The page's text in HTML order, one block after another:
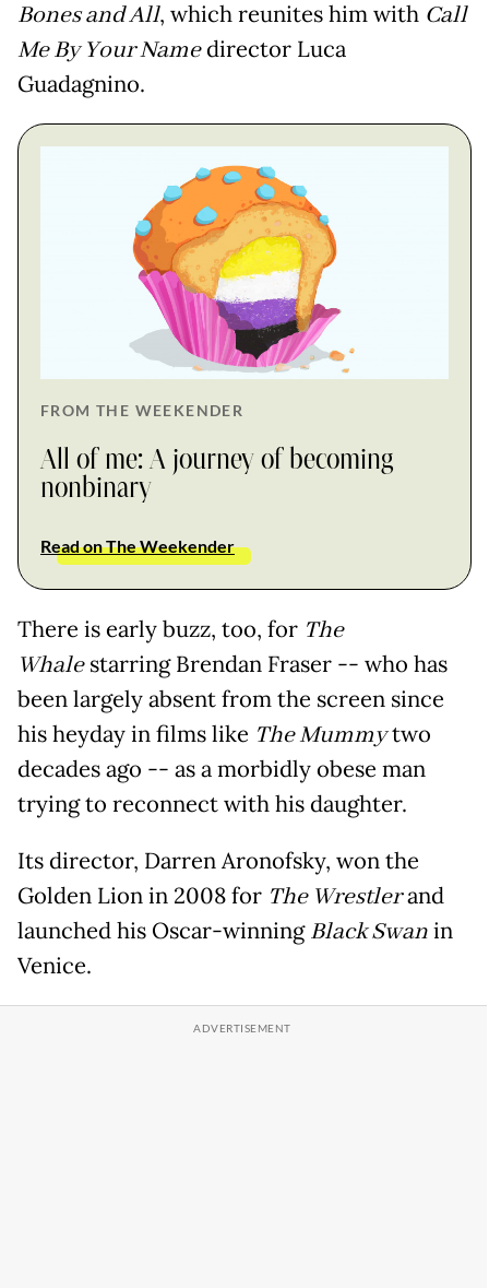
Bones and All, which reunites him with Call
Me By Your Namedirector Luca
Guadagnino.
FROM THE WEEKENDER
All of me: A journey of becoming
nonbinary
Read on The Weekender
There is early buzz, too, for The
Whalestarring Brendan Fraser -- who has
been largely absent from the screen since
his heyday in films like The Mummytwo
decades ago -- as a morbidly obese man
trying to reconnect with his daughter.
Its director, Darren Aronofsky, won the
Golden Lion in 2008 for The Wrestlerand
launched his Oscar-winningBlack Swanin
Venice.